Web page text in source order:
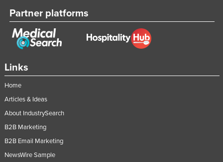
Links
Home
Articles & Ideas
About IndustrySearch
B2B Marketing
B2B Email Marketing
NewsWire Sample
Partner platforms